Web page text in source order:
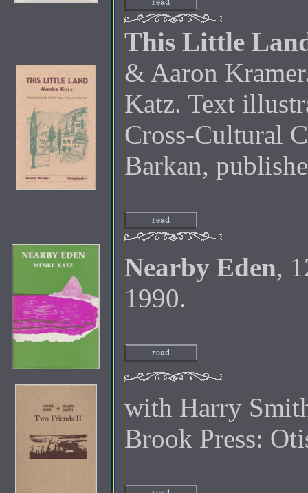
This Little
& Aaron
Katz. Text
Cross-Cultural
Barkan,
Nearby Eden,
1990.
with Harry
Brook Press: